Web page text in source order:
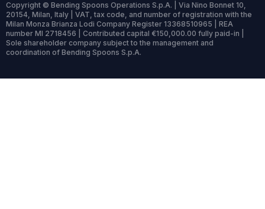
Copyright © Bending Spoons Operations S.p.A. | Via Nino Bonnet 10,
20154, Milan, Italy | VAT, tax code, and number of registration with the
Milan Monza Brianza Lodi Company Register 13368510965 | REA
number MI 2718456 | Contributed capital €150,000.00 fully paid-in |
Sole shareholder company subject to the management and
coordination of Bending Spoons S.p.A.